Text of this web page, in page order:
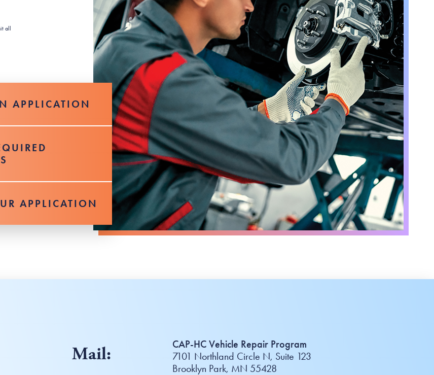
all
APPLICATION
APPLICATION
Mail:
CAP-HC Vehicle Repair Program
7101 Northland Circle N, Suite 123
Brooklyn Park, MN 55428